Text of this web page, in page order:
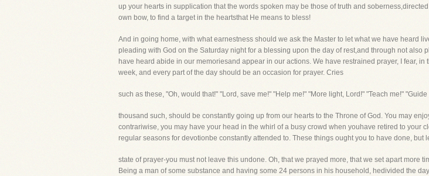
up your hearts in supplication that the words spoken may be those of truth and
own bow, to find a target in the heartsthat He means to bless!
And in going home, with what earnestness should we ask the Master to let what we have heard
pleading with God on the Saturday night for a blessing upon the day of rest,and through not also
have heard abide in our memoriesand appear in our actions. We have restrained prayer, I fear,
week, and every part of the day should be an occasion for prayer. Cries
such as these, "Oh, would that!" "Lord, save me!" "Help me!" "More light, Lord!" "Teach me!"
thousand such, should be constantly going up from our hearts to the Throne of God. You may
contrariwise, you may have your head in the whirl of a busy crowd when youhave retired to your
regular seasons for devotionbe constantly attended to. These things ought you to have done, but
state of prayer-you must not leave this undone. Oh, that we prayed more, that we set apart more
Being a man of some substance and having some 24 persons in his household, hedivided the